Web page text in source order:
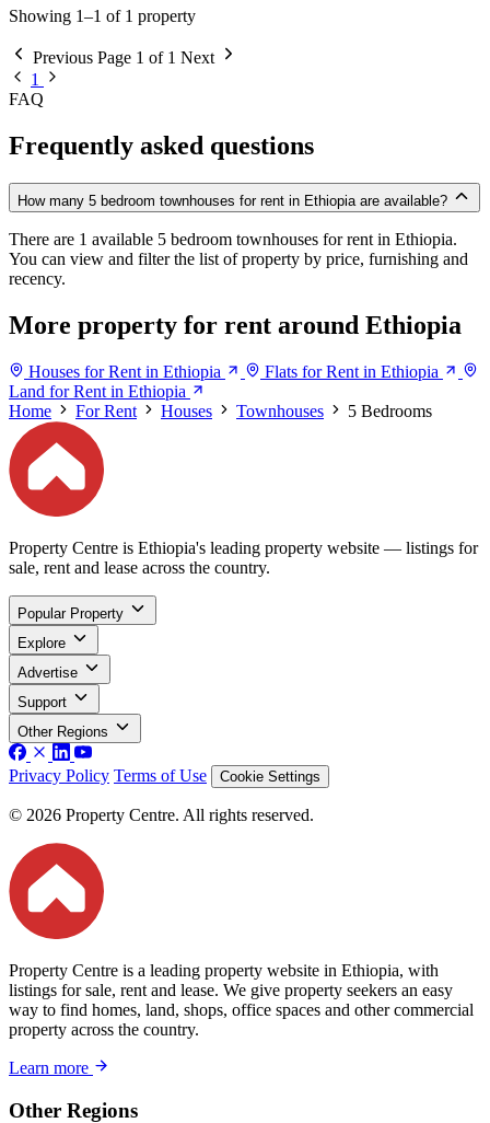
Showing 1–1 of 1 property
Previous Page 1 of 1 Next
1
FAQ
Frequently asked questions
How many 5 bedroom townhouses for rent in Ethiopia are available?
There are 1 available 5 bedroom townhouses for rent in Ethiopia.
You can view and filter the list of property by price, furnishing and
recency.
More property for rent around Ethiopia
Houses for Rent in Ethiopia
Flats for Rent in Ethiopia
Land for Rent in Ethiopia
Home
For Rent Houses Townhouses 5 Bedrooms
Property Centre is Ethiopia's leading property website — listings for
sale, rent and lease across the country.
Popular Property
Explore
Advertise
Support
Other Regions
Privacy Policy Terms of Use Cookie Settings
© 2026 Property Centre. All rights reserved.
Property Centre is a leading property website in Ethiopia, with
listings for sale, rent and lease. We give property seekers an easy
way to find homes, land, shops, office spaces and other commercial
property across the country.
Learn more
Other Regions